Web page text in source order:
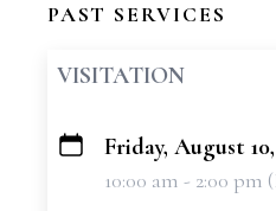
PAST SERVICES
VISITATION
+
Friday, August
10:00 am - 2:00 pm